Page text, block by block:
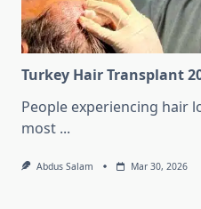
Turkey Hair Transplant
People experiencing hair
most ...
Abdus Salam Mar 30, 2026